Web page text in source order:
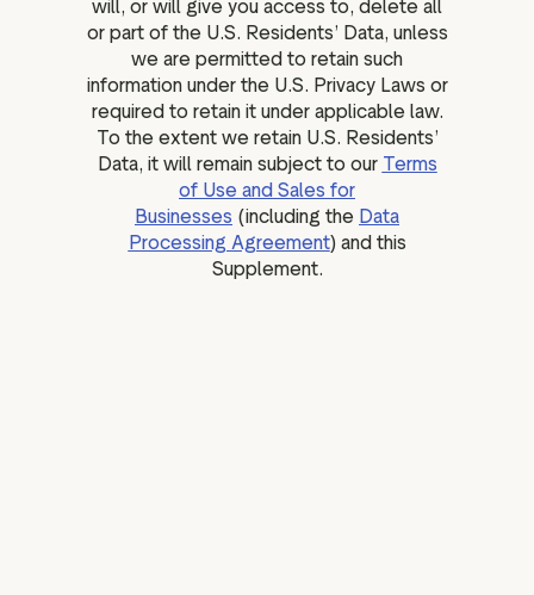
will, or will give you access to, delete all
or part of the U.S. Residents’ Data, unless
we are permitted to retain such
information under the U.S. Privacy Laws or
required to retain it under applicable law.
To the extent we retain U.S. Residents’
Data, it will remain subject to our Terms
of Use and Sales for
Businesses (including the Data
Processing Agreement) and this
Supplement.